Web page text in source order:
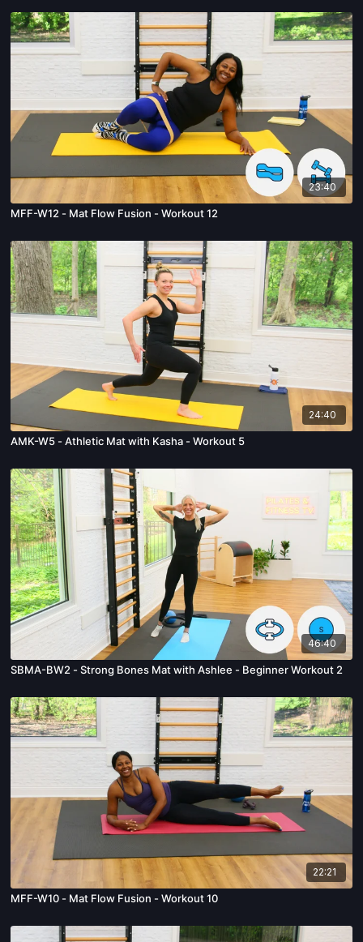
23:40
MFF-W12 - Mat Flow Fusion - Workout 12
24:40
AMK-W5 - Athletic Mat with Kasha - Workout 5
46:40
SBMA-BW2 - Strong Bones Mat with Ashlee - Beginner Workout 2
22:21
MFF-W10 - Mat Flow Fusion - Workout 10